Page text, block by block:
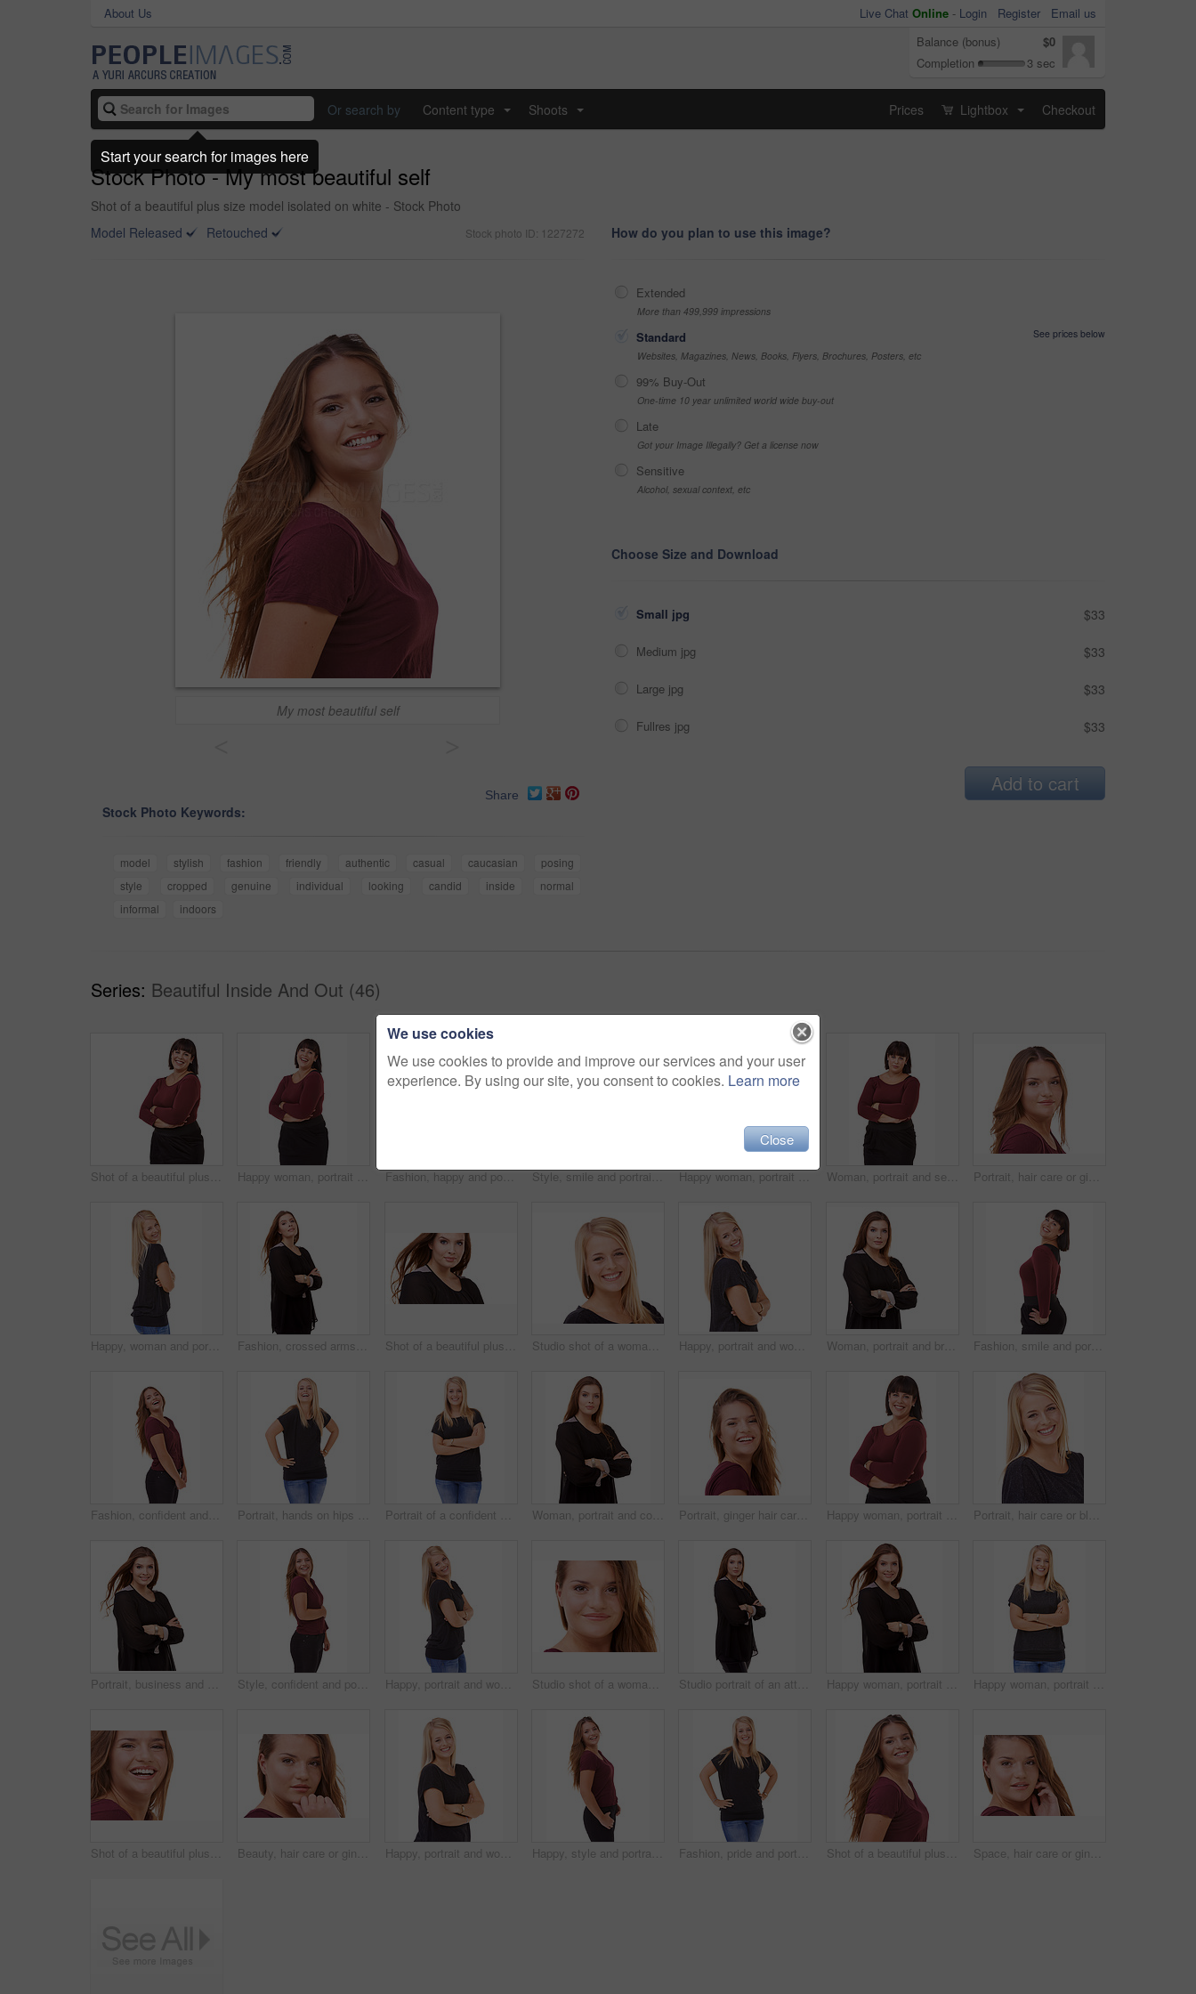
About Us Live Chat Online - Login Register
Email us
Balance (bonus)
$0
Completion
3 sec
Or search by Content type Shoots Prices Lightbox Checkout
Stock Photo - My most beautiful self
Shot of a beautiful plus size model isolated on white - Stock Photo
Model Released
Retouched Stock photo ID: 1227272
My most beautiful self
Share
Stock Photo Keywords:
model stylish fashion friendly authentic casual caucasian
posing
style
cropped genuine individual looking candid inside
normal
informal
indoors
How do you plan to use this image?
Extended
More than 499,999 impressions
Standard
See prices below
Websites, Magazines, News, Books, Flyers, Brochures, Posters, etc
99% Buy-Out
One-time 10 year unlimited world wide buy-out
Late
Got your Image Illegally? Get a license now
Sensitive
Alcohol, sexual context, etc
Choose Size and Download
Small jpg $33
Medium jpg $33
Large jpg $33
Fullres jpg $33
Add to cart
Series: Beautiful Inside And Out (46)
Shot of a beautiful plus size model isolated on white Happy woman, portrait and friendly brunette with arms crossed in fashion on a white studio background. Face of excited or confident female person or plus size model with smile in formal clothing Fashion, happy and portrait of woman in studio with stylish, casual and trendy outfit and makeup. Smile, confident and beautiful female person with style and cosmetic face by white background. Style, smile and portrait of woman in studio with stylish, casual and trendy outfit and makeup. Happy, confident and plus size female person with classy fashion and cosmetic face by white background. Happy woman, portrait and confidence of brunette standing with arms crossed in fashion on a white studio background. Face of confidence female person or model with smile or posing on mockup space Woman, portrait and serious brunette standing with arms crossed in formal fashion on a white studio background. Face of confident female person or plus size model posing in career or creative startup Portrait, hair care or ginger in studio with model for cosmetics isolated on white background. Proud woman, transformation or female person in Ireland or salon for shine, treatment or beauty results
Happy, woman and portrait with arms crossed and fashion in studio, white background or mockup. Casual, style and college student smile with confidence and pride in trendy outfit with denim jeans Fashion, crossed arms and portrait of woman in studio with stylish, casual and trendy outfit. Smile, confident and beautiful female person with classy and elegant style isolated by white background Shot of a beautiful plus size model isolated on white Studio shot of a woman isolated on white Happy, portrait and woman with arms crossed and beauty in studio, white background or mockup. Natural, makeup and college student smile with confidence and pride from dermatology and skincare Woman, portrait and brunette with arms crossed in fashion or confidence on a white studio background. Face of confident female person or plus size model posing for career or job on mockup space Fashion, smile and portrait of woman in studio with stylish, casual and trendy outfit and makeup. Happy, confident and beautiful female person with classy style and cosmetic face by white background.
Fashion, confident and portrait of woman in studio with stylish, casual and trendy outfit with smile. Happy, laughing and beautiful female person with style and cosmetic face by white background. Portrait, hands on hips and woman with a smile, funny and fashion isolated on white studio background. Person, happiness and mockup space with humor and model with casual outfit and laughing with joy Portrait of a confident woman posing in the studio Woman, portrait and confidence of brunette standing with arms crossed in fashion on a white studio background. Face of confident female person or young model posing for career or job on mockup space Portrait, ginger hair care or beauty in studio with happy woman or smile for cosmetics on white background. Shine, transformation or female model in Ireland with salon treatment or texture results Happy woman, portrait and brunette standing in confidence with arms crossed in fashion on a white studio background. Face of confident female person or plus size model with smile for career or job Portrait, hair care or blonde in studio with happy woman for cosmetics isolated on white background. Model, transformation or proud person in Ireland with smile for shine, treatment or beauty results
Portrait, business and woman with arms crossed, smile and model isolated on a white studio background. Face, person and professional with startup and mockup space with worker, happy and entrepreneur Style, confident and portrait of woman in studio with stylish, casual and trendy outfit and makeup. Happy, smile and beautiful female person with fashion and cosmetics isolated by white background. Happy, portrait and woman with arms crossed and fashion in studio, white background or mockup. Casual, style and college student smile with confidence and pride in trendy outfit with denim jeans Studio shot of a woman isolated on white Studio portrait of an attractive brunette isolated on white Happy woman, portrait and brunette with arms crossed in confidence for fashion or style on a white studio background. Face of confident female person or model with smile or posing on mockup space Happy woman, portrait and blonde standing in confidence with arms crossed in fashion on a white studio background. Face of confident female person or casual model with smile and positive attitude
Shot of a beautiful plus size model isolated on white Beauty, hair care or ginger in portrait with woman for cosmetics isolated on white background. Proud model, transformation or female person in Ireland, studio or salon for shine, treatment or results Happy, portrait and woman with fashion and arms crossed in studio, white background or mockup. Casual, style and college student smile with confidence and pride in trendy outfit with denim jeans Happy, style and portrait of woman in studio with stylish, casual and trendy outfit and makeup. smile, confident and beautiful female person with classy fashion and cosmetic face by white background. Fashion, pride and portrait of woman in studio with stylish, casual and trendy outfit and makeup. Happy, confident and beautiful female person with classy style and cosmetic face by white background. Shot of a beautiful plus size model isolated on white Space, hair care or ginger in portrait with model for cosmetics isolated on white background. Proud woman, transformation or female person in Ireland, studio or salon for shine, treatment or mockup
We use cookies
We use cookies to provide and improve our services and your user
experience. By using our site, you consent to cookies. Learn more
Close
Start your search for images here